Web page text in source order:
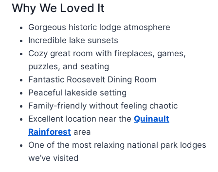
Why We Loved It
Gorgeous historic lodge atmosphere
Incredible lake sunsets
Cozy great room with fireplaces, games,
puzzles, and seating
Fantastic Roosevelt Dining Room
Peaceful lakeside setting
Family-friendly without feeling chaotic
Excellent location near the Quinault
Rainforest area
One of the most relaxing national park lodges
we’ve visited